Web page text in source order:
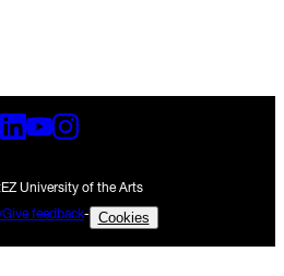
University of the Arts
Give feedback- Cookies